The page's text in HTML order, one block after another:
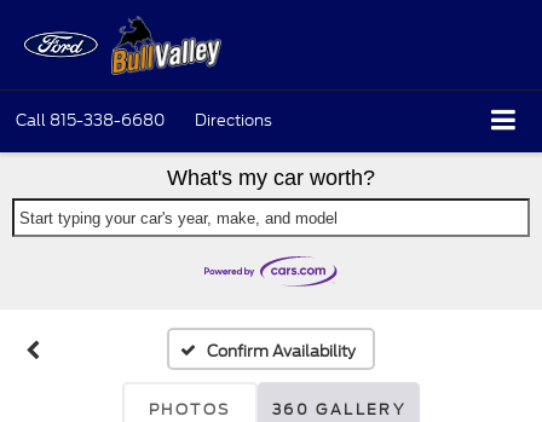
Call 815-338-6680 Directions
What's my car worth?
Start typing your car's year, make, and model
Confirm Availability
PHOTOS 360 GALLERY